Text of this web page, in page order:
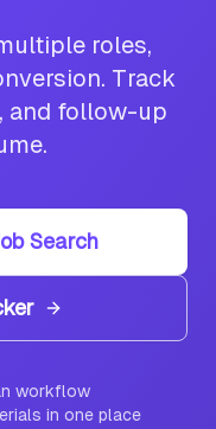
roles,
Track
and follow-up
Search
workflow
in one place